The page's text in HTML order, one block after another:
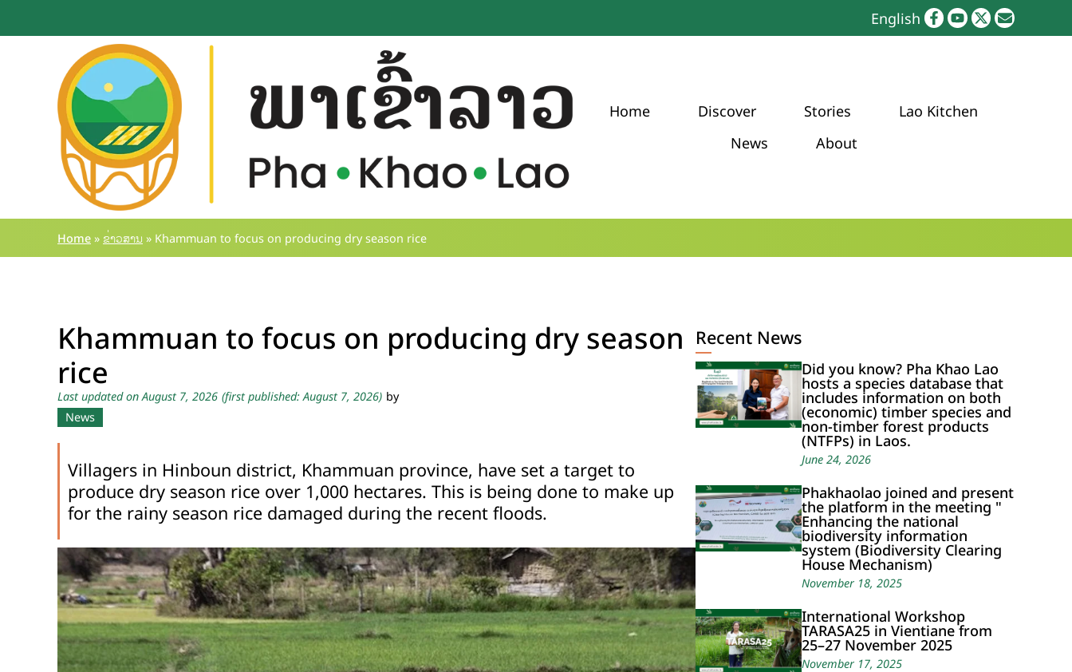
to
English
Home Discover Stories
Lao Kitchen
News
About
Home » ຂ່າວສານ » Khammuan to focus on producing dry season rice
Khammuan to focus on producing dry season
rice
Last updated on August 7, 2026 (first published: August 7, 2026) by
News
Villagers in Hinboun district, Khammuan province, have set a target to
produce dry season rice over 1,000 hectares. This is being done to make up
for the rainy season rice damaged during the recent floods.
Recent News
Did you know? Pha Khao Lao
hosts a species database that
includes information on both
(economic) timber species and
non-timber forest products
(NTFPs) in Laos.
June 24, 2026
Phakhaolao joined and present
the platform in the meeting "
Enhancing the national
biodiversity information
system (Biodiversity Clearing
House Mechanism)
November 18, 2025
International Workshop
TARASA25 in Vientiane from
25–27 November 2025
November 17, 2025